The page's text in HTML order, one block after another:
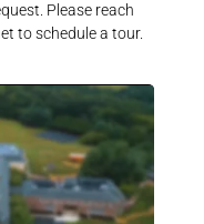
Please reach
to schedule a tour.